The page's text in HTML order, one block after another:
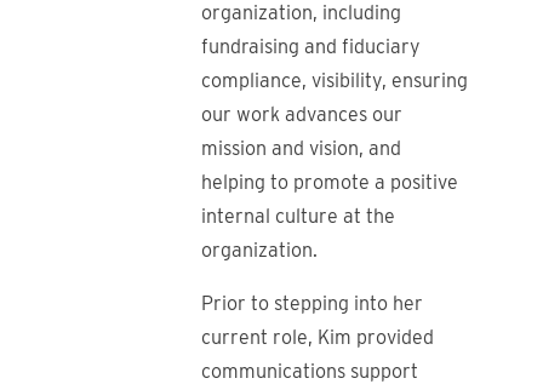
organization, including
fundraising and fiduciary
compliance, visibility, ensuring
our work advances our
mission and vision, and
helping to promote a positive
internal culture at the
organization.
Prior to stepping into her
current role, Kim provided
communications support